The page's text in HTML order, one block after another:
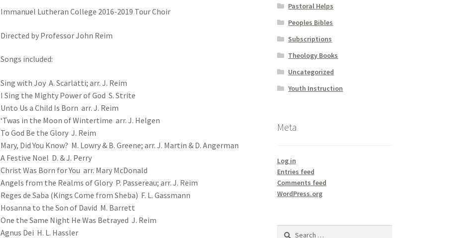
Immanuel Lutheran College 2016-2019 Tour Choir
Directed by Professor John Reim
Songs included:
Sing with Joy A. Scarlatti; arr. J. Reim
I Sing the Mighty Power of God S. Strite
Unto Us a Child Is Born arr. J. Reim
‘Twas in the Moon of Wintertime arr. J. Helgen
To God Be the Glory J. Reim
Mary, Did You Know? M. Lowry & B. Greene; arr. J. Martin & D. Angerman
A Festive Noel D. & J. Perry
Christ Was Born for You arr. Mary McDonald
Angels from the Realms of Glory P. Passereau; arr. J. Reim
Reges de Saba (Kings Come from Sheba) F. L. Gassmann
Hosanna to the Son of David M. Barrett
One the Same Night He Was Betrayed J. Reim
Agnus Dei H. L. Hassler
Pastoral Helps
Peoples Bibles
Subscriptions
Theology Books
Uncategorized
Youth Instruction
Meta
Log in
Entries feed
Comments feed
WordPress.org
Search